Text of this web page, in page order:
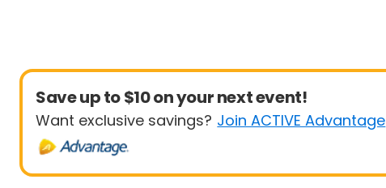
Save up to $10 on your next event!
Want exclusive savings? Join ACTIVE Advantage